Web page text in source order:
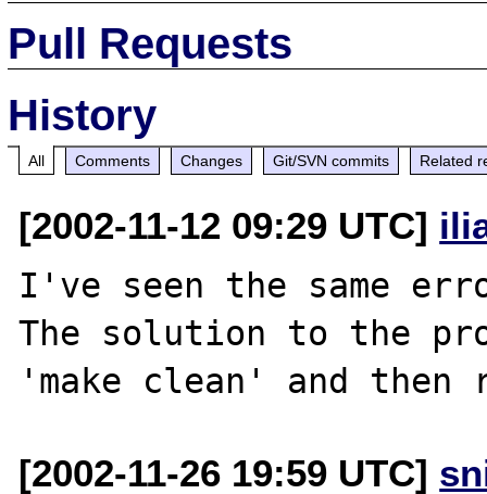
Pull Requests
History
All Comments Changes Git/SVN commits Related
[2002-11-12 09:29 UTC]
I've seen the same
The solution to the
[2002-11-26 19:59 UTC]